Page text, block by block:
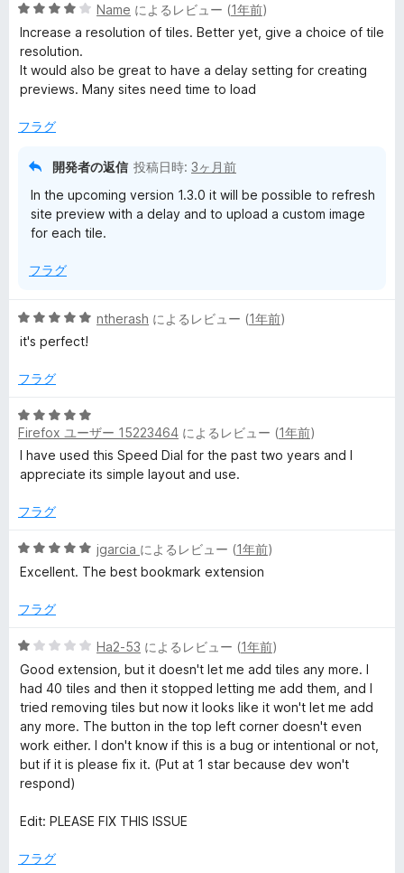
4
の
評
価
5
段
階
中
4
評
Name によるレビュー (1年前)
Increase a resolution of tiles. Better yet, give a choice of tile
resolution.
It would also be great to have a delay setting for creating
previews. Many sites need time to load
フラグ
開発者の返信 投稿日時: 3ヶ月前
In the upcoming version 1.3.0 it will be possible to refresh
site preview with a delay and to upload a custom image
for each tile.
フラグ
5
段
中
の
評
価
ntherash によるレビュー (1年前)
it's perfect!
フラグ
5
段
階
中
の
価
Firefox ユーザー 15223464 によるレビュー (1年前)
I have used this Speed Dial for the past two years and I
appreciate its simple layout and use.
フラグ
5
段
中
の
評
価
jgarcia によるレビュー (1年前)
Excellent. The best bookmark extension
フラグ
5
段
階
中
1
の
評
価
Ha2-53 によるレビュー (1年前)
Good extension, but it doesn't let me add tiles any more. I
had 40 tiles and then it stopped letting me add them, and I
tried removing tiles but now it looks like it won't let me add
any more. The button in the top left corner doesn't even
work either. I don't know if this is a bug or intentional or not,
but if it is please fix it. (Put at 1 star because dev won't
respond)
Edit: PLEASE FIX THIS ISSUE
フラグ